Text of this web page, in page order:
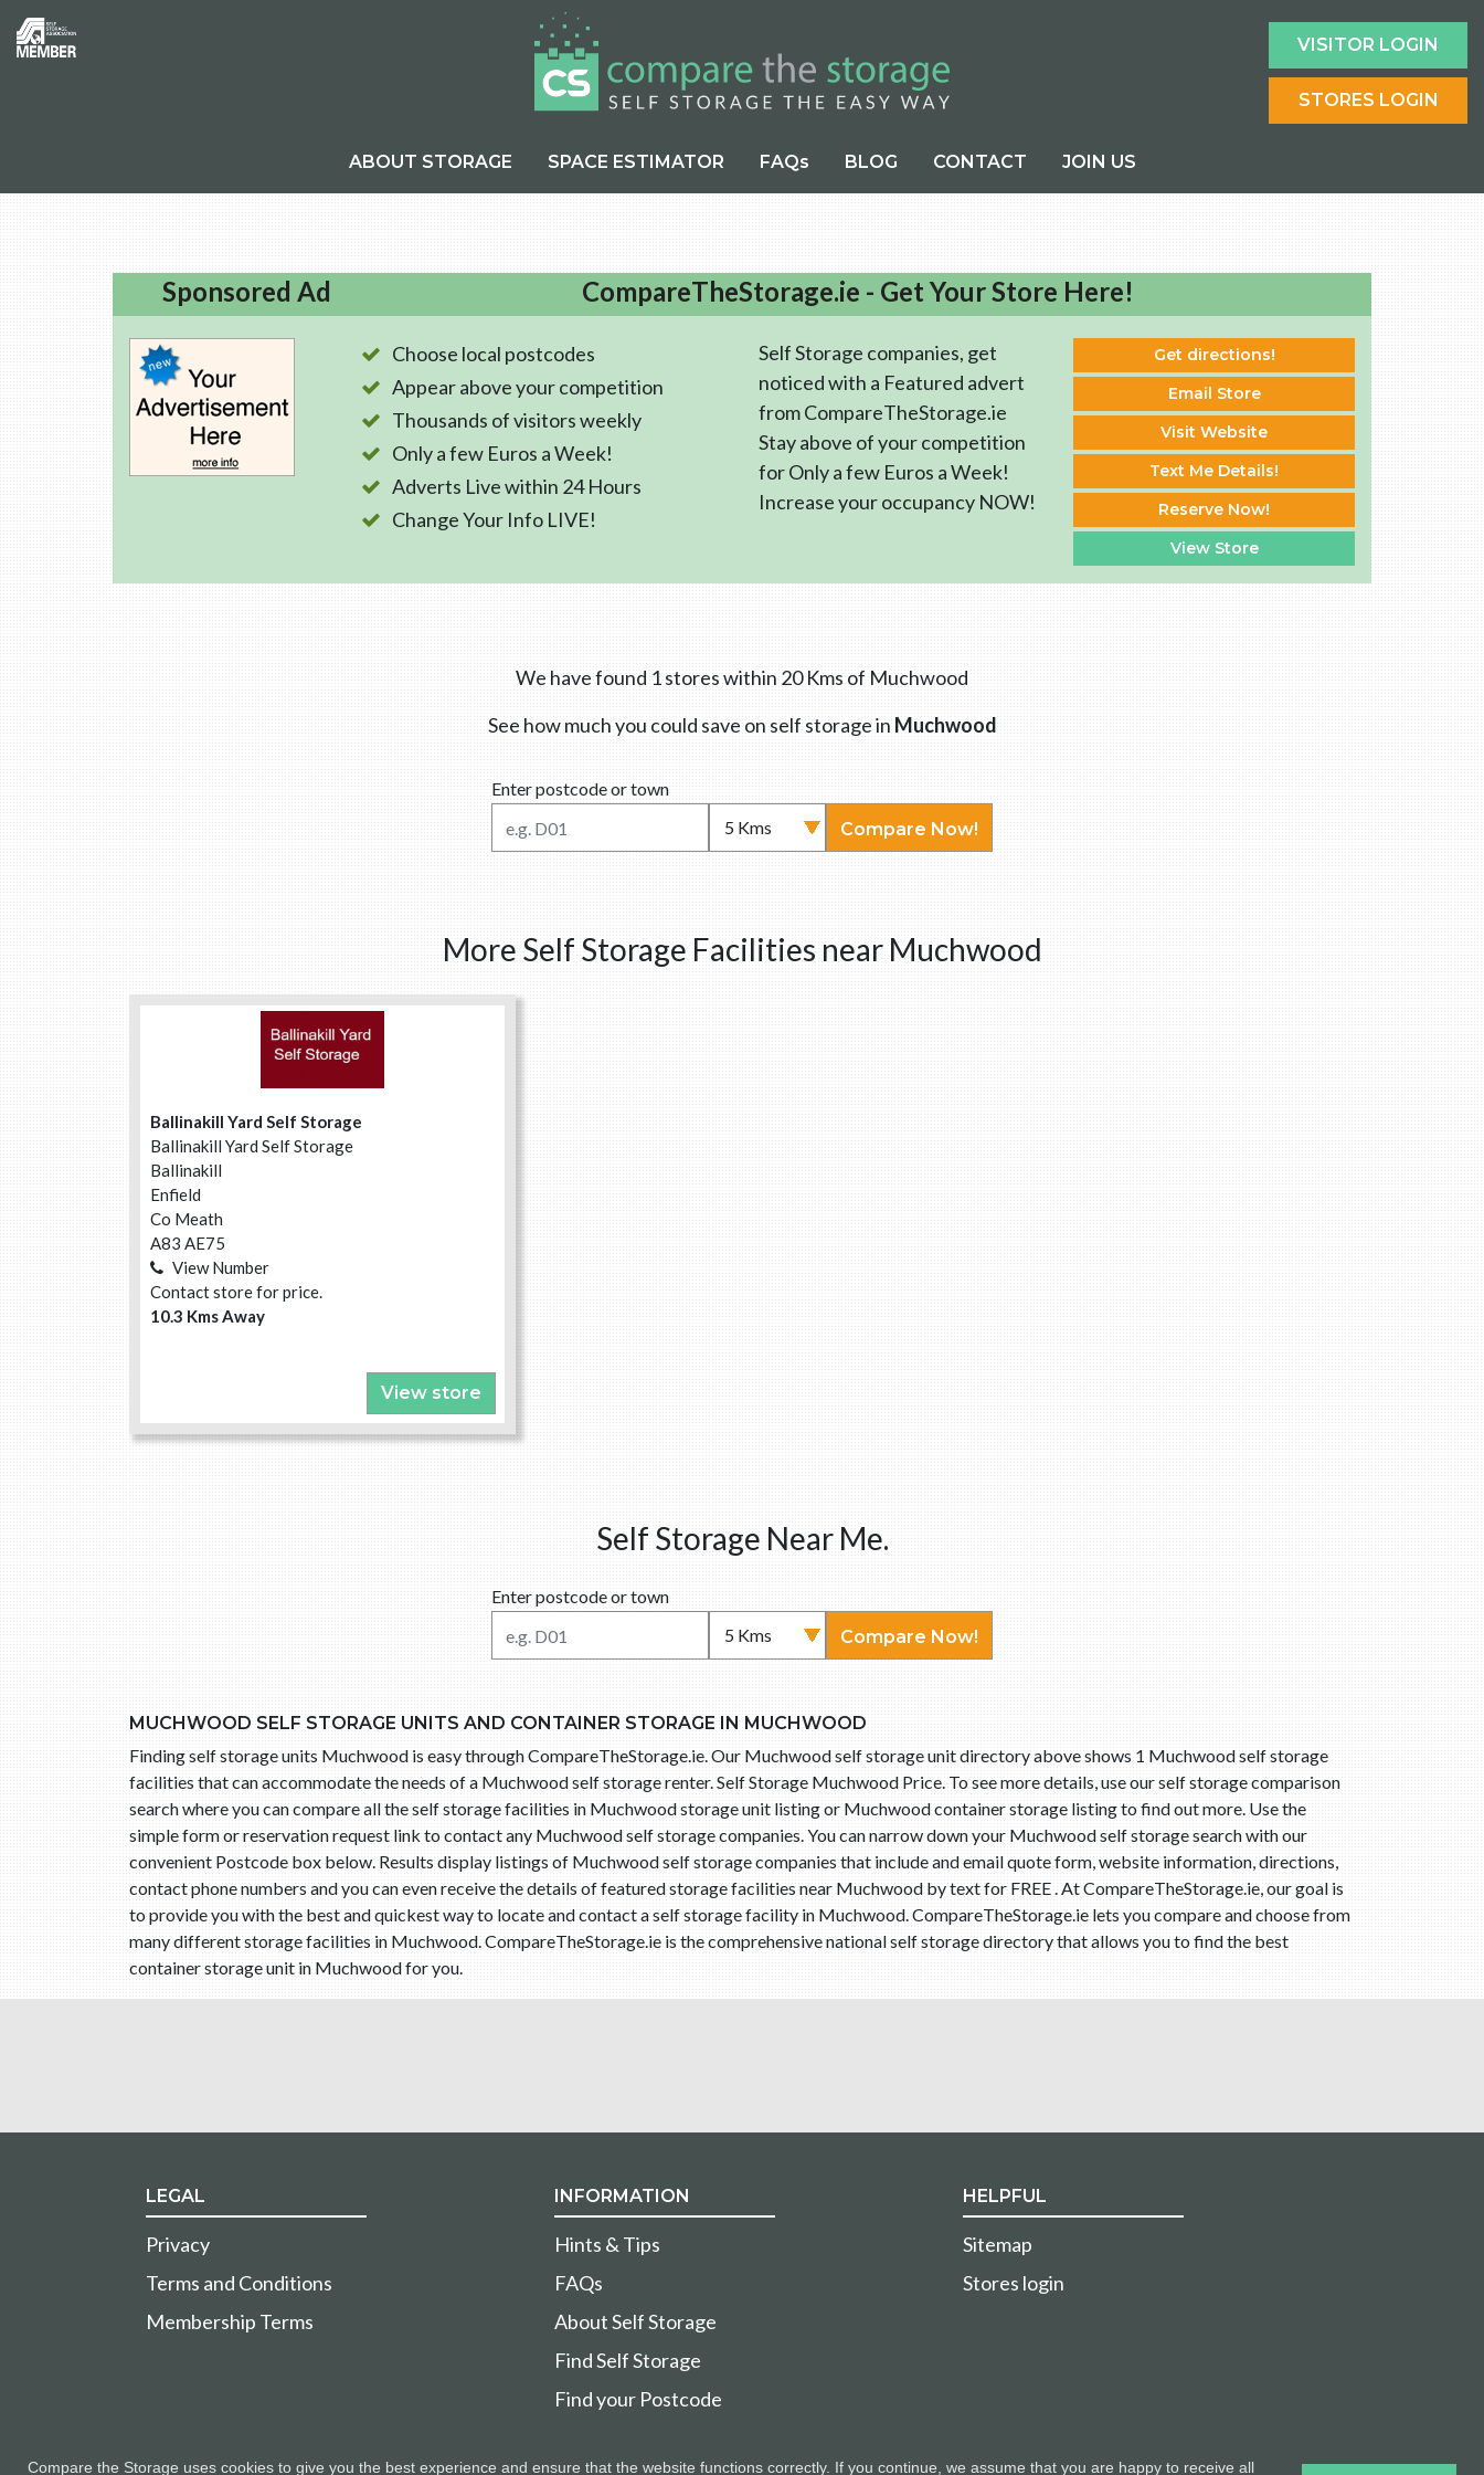
Compare the Storage uses cookies to give you the best experience and ensure that the website functions correctly. If you continue, we assume that you are happy to receive all
VISITOR LOGIN
STORES LOGIN
ABOUT STORAGE SPACE ESTIMATOR FAQs BLOG CONTACT JOIN US
Sponsored Ad CompareTheStorage.ie - Get Your Store Here!
Choose local postcodes
Appear above your competition
Thousands of visitors weekly
Only a few Euros a Week!
Adverts Live within 24 Hours
Change Your Info LIVE!
Self Storage companies, get
noticed with a Featured advert
from CompareTheStorage.ie
Stay above of your competition
for Only a few Euros a Week!
Increase your occupancy NOW!
Get directions!
Email Store
Visit Website
Text Me Details!
Reserve Now!
View Store
We have found 1 stores within 20 Kms of Muchwood
See how much you could save on self storage in Muchwood
Enter postcode or town
Compare Now!
More Self Storage Facilities near Muchwood
Ballinakill Yard Self Storage
Ballinakill Yard Self Storage
Ballinakill
Enfield
Co Meath
A83 AE75
View Number
Contact store for price.
10.3 Kms Away
View store
Self Storage Near Me.
Enter postcode or town
Compare Now!
MUCHWOOD SELF STORAGE UNITS AND CONTAINER STORAGE IN MUCHWOOD
Finding self storage units Muchwood is easy through CompareTheStorage.ie. Our Muchwood self storage unit directory above shows 1 Muchwood self storage
facilities that can accommodate the needs of a Muchwood self storage renter. Self Storage Muchwood Price. To see more details, use our self storage comparison
search where you can compare all the self storage facilities in Muchwood storage unit listing or Muchwood container storage listing to find out more. Use the
simple form or reservation request link to contact any Muchwood self storage companies. You can narrow down your Muchwood self storage search with our
convenient Postcode box below. Results display listings of Muchwood self storage companies that include and email quote form, website information, directions,
contact phone numbers and you can even receive the details of featured storage facilities near Muchwood by text for FREE . At CompareTheStorage.ie, our goal is
to provide you with the best and quickest way to locate and contact a self storage facility in Muchwood. CompareTheStorage.ie lets you compare and choose from
many different storage facilities in Muchwood. CompareTheStorage.ie is the comprehensive national self storage directory that allows you to find the best
container storage unit in Muchwood for you.
LEGAL
Privacy
Terms and Conditions
Membership Terms
INFORMATION
Hints & Tips
FAQs
About Self Storage
Find Self Storage
Find your Postcode
HELPFUL
Sitemap
Stores login